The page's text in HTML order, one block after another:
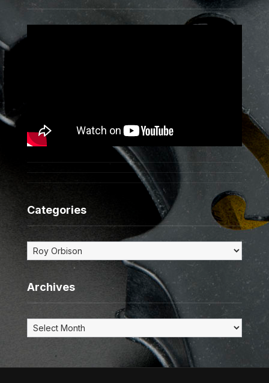
Categories
Categories
Archives
Archives